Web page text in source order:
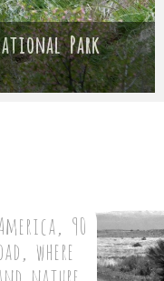
Park
90
where